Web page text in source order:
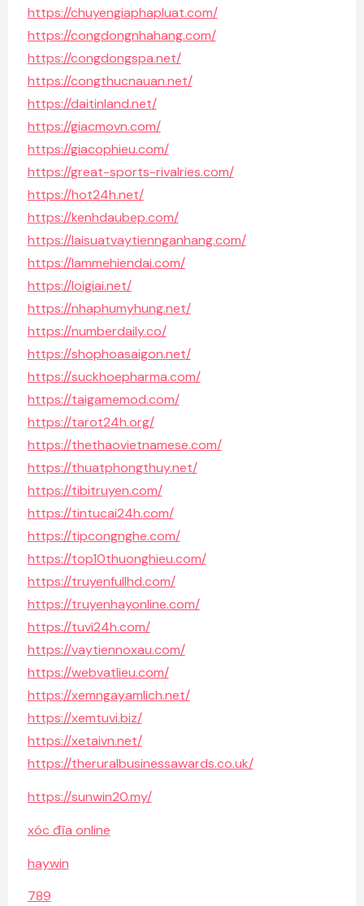
https://chuyengiaphapluat.com/
https://congdongnhahang.com/
https://congdongspa.net/
https://congthucnauan.net/
https://daitinland.net/
https://giacmovn.com/
https://giacophieu.com/
https://great-sports-rivalries.com/
https://hot24h.net/
https://kenhdaubep.com/
https://laisuatvaytiennganhang.com/
https://lammehiendai.com/
https://loigiai.net/
https://nhaphumyhung.net/
https://numberdaily.co/
https://shophoasaigon.net/
https://suckhoepharma.com/
https://taigamemod.com/
https://tarot24h.org/
https://thethaovietnamese.com/
https://thuatphongthuy.net/
https://tibitruyen.com/
https://tintucai24h.com/
https://tipcongnghe.com/
https://top10thuonghieu.com/
https://truyenfullhd.com/
https://truyenhayonline.com/
https://tuvi24h.com/
https://vaytiennoxau.com/
https://webvatlieu.com/
https://xemngayamlich.net/
https://xemtuvi.biz/
https://xetaivn.net/
https://theruralbusinessawards.co.uk/
https://sunwin20.my/
xóc đĩa online
haywin
789